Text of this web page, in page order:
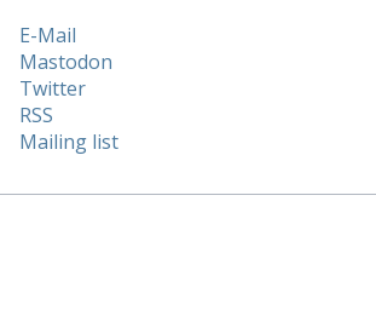
E-Mail
Mastodon
Twitter
RSS
Mailing list